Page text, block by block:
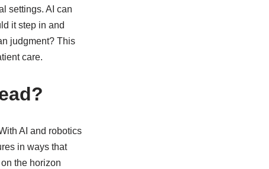
settings. AI can
it step in and
judgment? This
care.
AI and robotics
in ways that
the horizon